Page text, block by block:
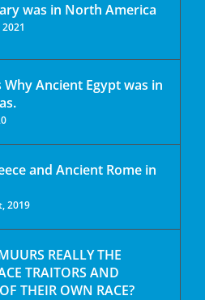
was in North America
Why Ancient Egypt was in
and Ancient Rome in
2019
REALLY THE
TRAITORS AND
THEIR OWN RACE?